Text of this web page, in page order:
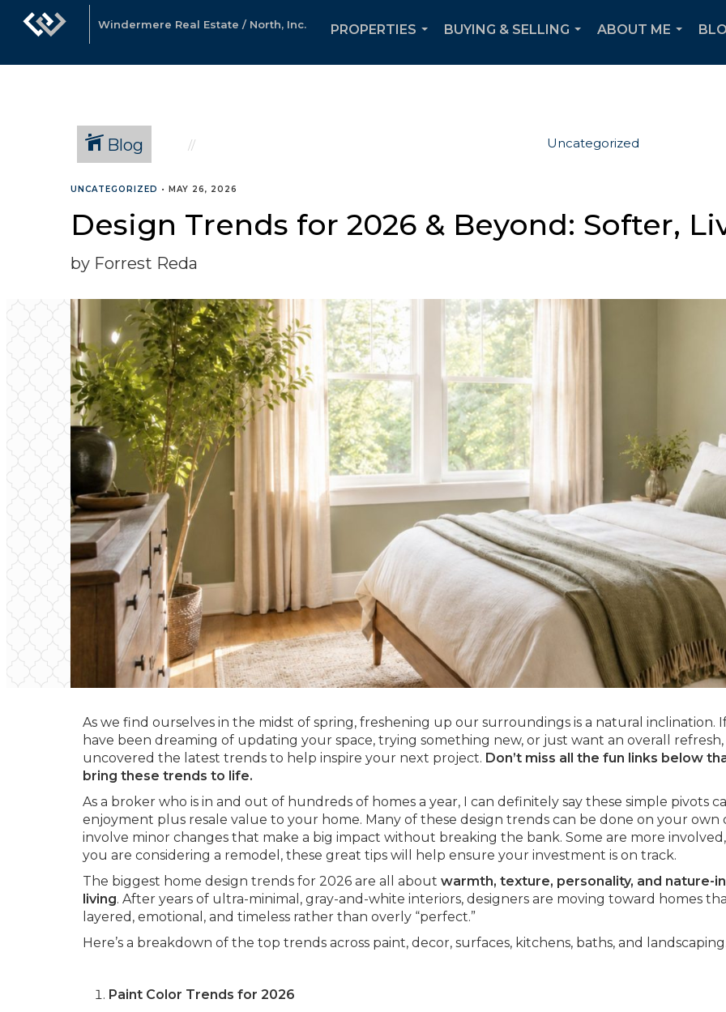
Windermere Real Estate / North, Inc.
PROPERTIES
BUYING & SELLING
ABOUT ME
Blog Uncategorized
UNCATEGORIZED • MAY 26, 2026
Design Trends for 2026 & Beyond: Softer,
by Forrest Reda
As we find ourselves in the midst of spring, freshening up our surroundings is a natural inclination.
have been dreaming of updating your space, trying something new, or just want an overall refresh,
uncovered the latest trends to help inspire your next project. Don’t miss all the fun links below
bring these trends to life.
As a broker who is in and out of hundreds of homes a year, I can definitely say these simple pivots
enjoyment plus resale value to your home. Many of these design trends can be done on your own
involve minor changes that make a big impact without breaking the bank. Some are more
you are considering a remodel, these great tips will help ensure your investment is on track.
The biggest home design trends for 2026 are all about warmth, texture, personality, and nature-
living. After years of ultra-minimal, gray-and-white interiors, designers are moving toward homes
layered, emotional, and timeless rather than overly “perfect.”
Here’s a breakdown of the top trends across paint, decor, surfaces, kitchens, baths, and
Paint Color Trends for 2026